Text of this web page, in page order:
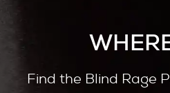
Find the Blind Rage